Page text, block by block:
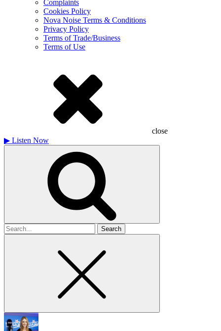
Complaints
Cookies Policy
Nova Noise Terms & Conditions
Privacy Policy
Terms of Trade/Business
Terms of Use
close
▶ Listen Now
Search
for